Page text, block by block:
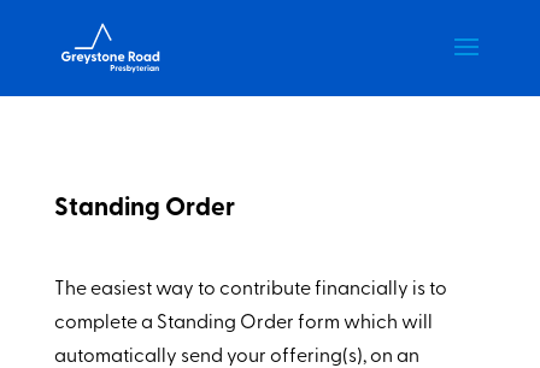
Standing Order
The easiest way to contribute financially is to
complete a Standing Order form which will
automatically send your offering(s), on an